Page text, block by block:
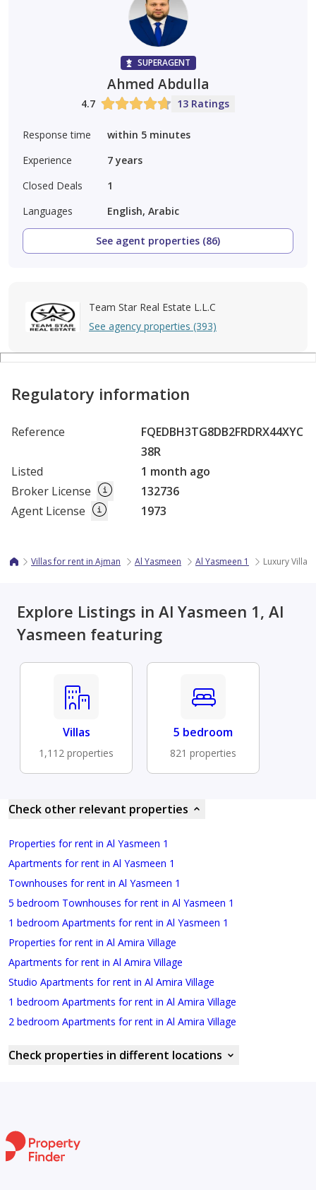
SUPERAGENT
Ahmed Abdulla
4.7 13 Ratings
Response time
within 5 minutes
Experience
7 years
Closed Deals
1
Languages
English, Arabic
See agent properties (86)
Team Star Real Estate L.L.C
See agency properties (393)
Regulatory information
Reference
FQEDBH3TG8DB2FRDRX44XYC
38R
Listed
1 month ago
Broker License
132736
Agent License
1973
Villas for rent in Ajman Al Yasmeen Al Yasmeen 1 Luxury Villa
Explore Listings in Al Yasmeen 1, Al
Yasmeen featuring
Villas
1,112 properties
5 bedroom
821 properties
Check other relevant properties
Properties for rent in Al Yasmeen 1
Apartments for rent in Al Yasmeen 1
Townhouses for rent in Al Yasmeen 1
5 bedroom Townhouses for rent in Al Yasmeen 1
1 bedroom Apartments for rent in Al Yasmeen 1
Properties for rent in Al Amira Village
Apartments for rent in Al Amira Village
Studio Apartments for rent in Al Amira Village
1 bedroom Apartments for rent in Al Amira Village
2 bedroom Apartments for rent in Al Amira Village
Check properties in different locations